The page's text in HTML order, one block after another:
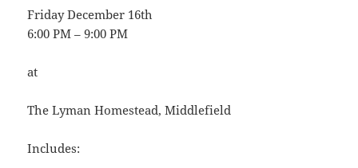
Friday December 16th
6:00 PM – 9:00 PM
at
The Lyman Homestead, Middlefield
Includes: